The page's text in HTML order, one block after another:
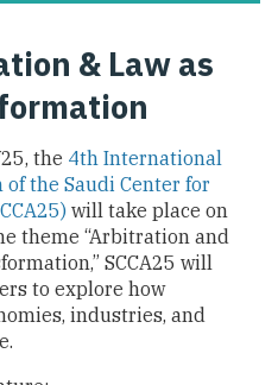
& Law as
the 4th International
the Saudi Center for
will take place on
theme “Arbitration and
SCCA25 will
to explore how
industries, and